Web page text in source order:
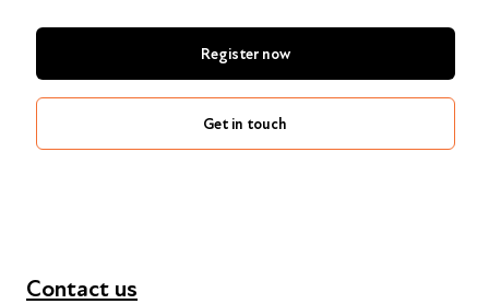
Register now
Get in touch
Contact us